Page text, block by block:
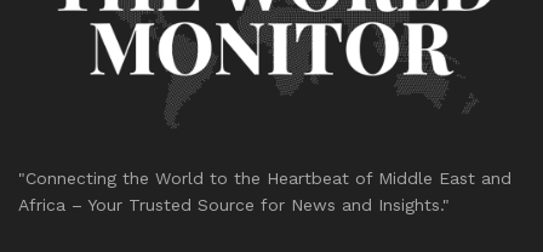
"Connecting the World to the Heartbeat of Middle East and
Africa – Your Trusted Source for News and Insights."